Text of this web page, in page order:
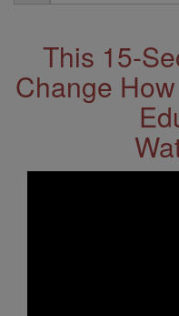
Address
This 15-
Change